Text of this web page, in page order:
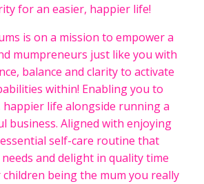
for an easier, happier life!
is on a mission to empower a
mumpreneurs just like you with
balance and clarity to activate
within! Enabling you to
happier life alongside running a
business. Aligned with enjoying
self-care routine that
and delight in quality time
being the mum you really